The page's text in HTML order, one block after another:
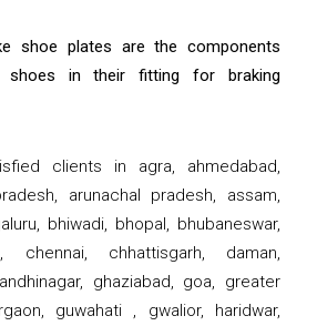
shoe plates are the components
shoes in their fitting for braking
clients in agra, ahmedabad,
arunachal pradesh, assam,
bhiwadi, bhopal, bhubaneswar,
chennai, chhattisgarh, daman,
ghaziabad, goa, greater
guwahati , gwalior, haridwar,